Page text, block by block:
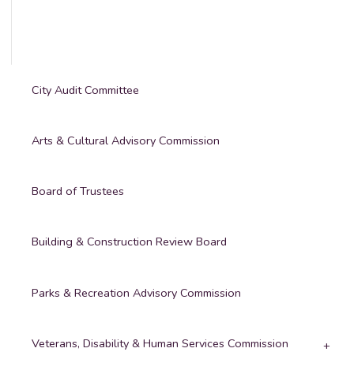
City Audit Committee
Arts & Cultural Advisory Commission
Board of Trustees
Building & Construction Review Board
Parks & Recreation Advisory Commission
Veterans, Disability & Human Services Commission